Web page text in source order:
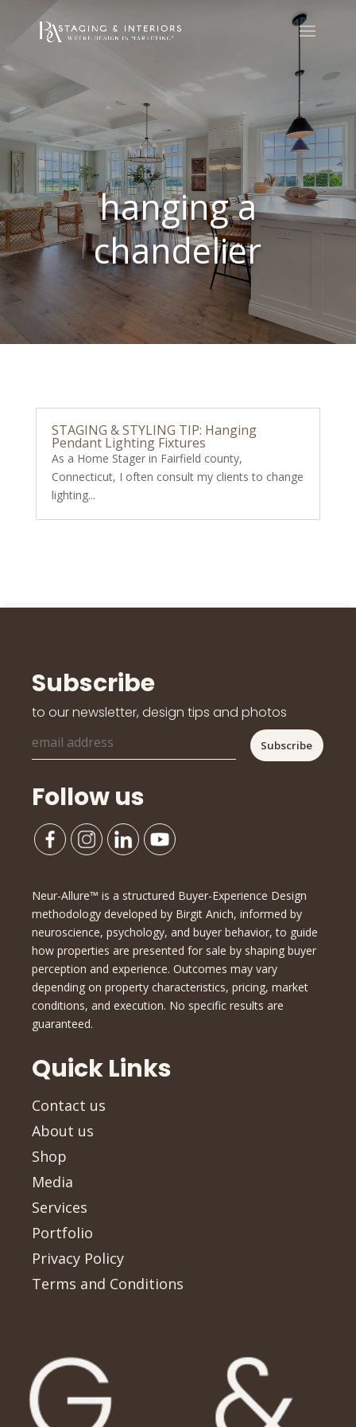
hanging a
chandelier
STAGING & STYLING TIP: Hanging
Pendant Lighting Fixtures
As a Home Stager in Fairfield county,
Connecticut, I often consult my clients to change
lighting...
Subscribe
to our newsletter, design tips and photos
Follow us
Neur-Allure™ is a structured Buyer-Experience Design
methodology developed by Birgit Anich, informed by
neuroscience, psychology, and buyer behavior, to guide
how properties are presented for sale by shaping buyer
perception and experience. Outcomes may vary
depending on property characteristics, pricing, market
conditions, and execution. No specific results are
guaranteed.
Quick Links
Contact us
About us
Shop
Media
Services
Portfolio
Privacy Policy
Terms and Conditions